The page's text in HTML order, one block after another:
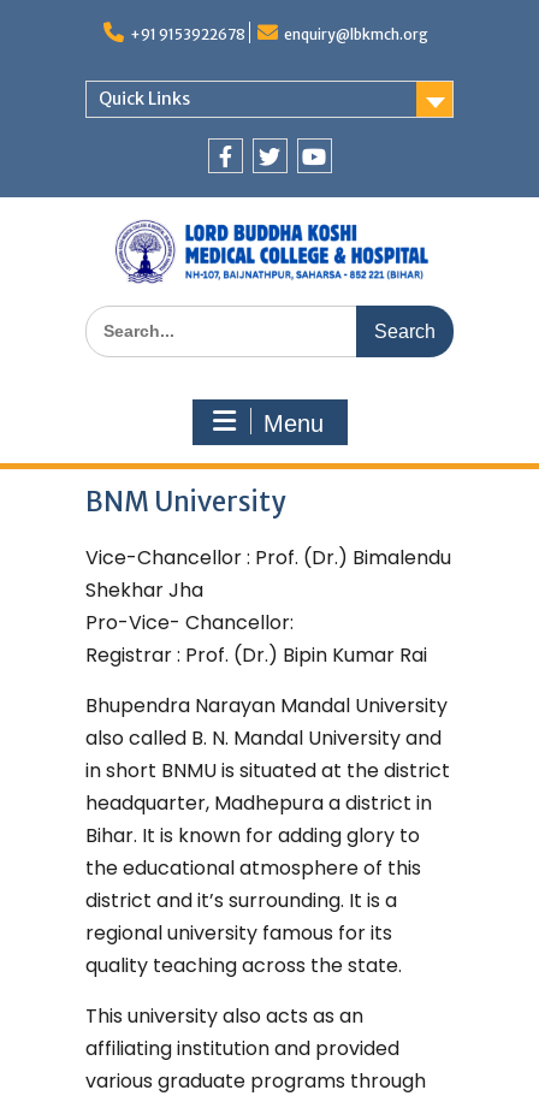
+91 9153922678 enquiry@lbkmch.org
Quick Links
Search
for:
Menu
BNM University
Vice-Chancellor : Prof. (Dr.) Bimalendu
Shekhar Jha
Pro-Vice- Chancellor:
Registrar : Prof. (Dr.) Bipin Kumar Rai
Bhupendra Narayan Mandal University
also called B. N. Mandal University and
in short BNMU is situated at the district
headquarter, Madhepura a district in
Bihar. It is known for adding glory to
the educational atmosphere of this
district and it’s surrounding. It is a
regional university famous for its
quality teaching across the state.
This university also acts as an
affiliating institution and provided
various graduate programs through